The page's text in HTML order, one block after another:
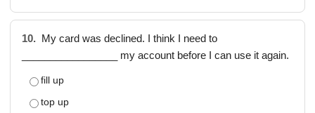
10.
My card was declined. I think I need to
_________________ my account before I can use it again.
fill up
top up